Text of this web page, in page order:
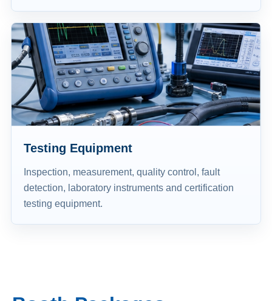
Testing Equipment
Inspection, measurement, quality control, fault
detection, laboratory instruments and certification
testing equipment.